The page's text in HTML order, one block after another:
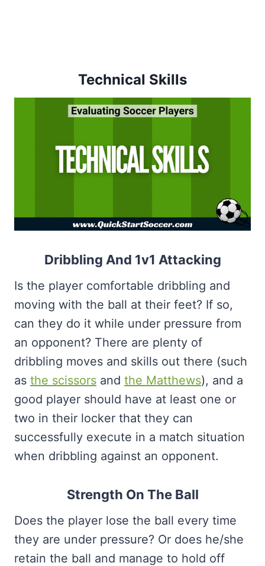
Technical Skills
Dribbling And 1v1 Attacking
Is the player comfortable dribbling and
moving with the ball at their feet? If so,
can they do it while under pressure from
an opponent? There are plenty of
dribbling moves and skills out there (such
as the scissors and the Matthews), and a
good player should have at least one or
two in their locker that they can
successfully execute in a match situation
when dribbling against an opponent.
Strength On The Ball
Does the player lose the ball every time
they are under pressure? Or does he/she
retain the ball and manage to hold off